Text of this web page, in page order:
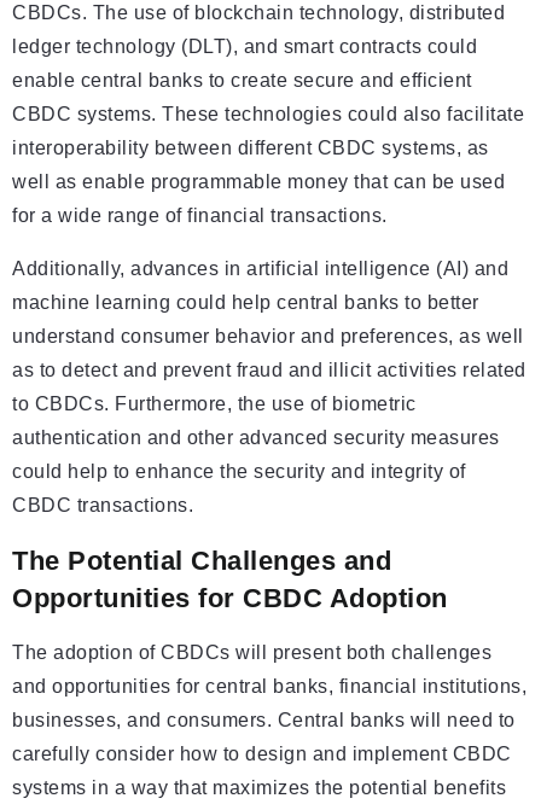
CBDCs. The use of blockchain technology, distributed
ledger technology (DLT), and smart contracts could
enable central banks to create secure and efficient
CBDC systems. These technologies could also facilitate
interoperability between different CBDC systems, as
well as enable programmable money that can be used
for a wide range of financial transactions.
Additionally, advances in artificial intelligence (AI) and
machine learning could help central banks to better
understand consumer behavior and preferences, as well
as to detect and prevent fraud and illicit activities related
to CBDCs. Furthermore, the use of biometric
authentication and other advanced security measures
could help to enhance the security and integrity of
CBDC transactions.
The Potential Challenges and
Opportunities for CBDC Adoption
The adoption of CBDCs will present both challenges
and opportunities for central banks, financial institutions,
businesses, and consumers. Central banks will need to
carefully consider how to design and implement CBDC
systems in a way that maximizes the potential benefits